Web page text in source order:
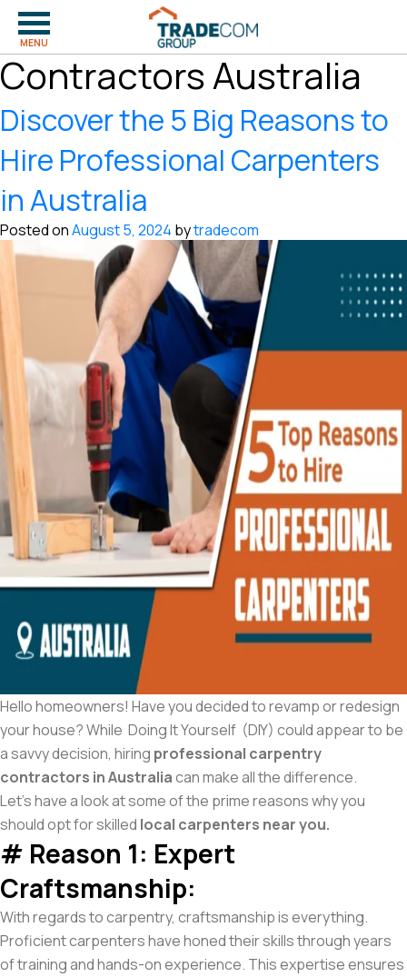
MENU
Tag:
Carpentry
Contractors Australia
Discover the 5 Big Reasons to
Hire Professional Carpenters
in Australia
Posted onAugust 5, 2024 bytradecom
Hello homeowners! Have you decided to revamp or redesign
your house? While Doing It Yourself (DIY) could appear to be
a savvy decision, hiring professional carpentry
contractors in Australiacan make all the difference.
Let’s have a look at some of the prime reasons why you
should opt for skilled local carpenters near you.
# Reason 1: Expert
Craftsmanship:
With regards to carpentry, craftsmanship is everything.
Proficient carpenters have honed their skills through years
of training and hands-on experience. This expertise ensures